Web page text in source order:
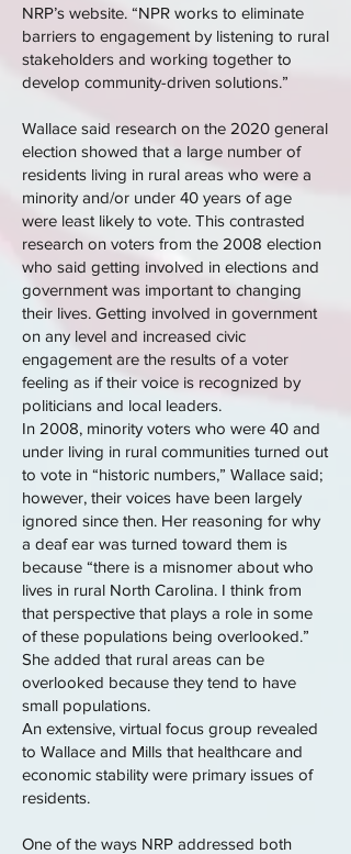
NRP’s website. “NPR works to eliminate
barriers to engagement by listening to rural
stakeholders and working together to
develop community-driven solutions.”
Wallace said research on the 2020 general
election showed that a large number of
residents living in rural areas who were a
minority and/or under 40 years of age
were least likely to vote. This contrasted
research on voters from the 2008 election
who said getting involved in elections and
government was important to changing
their lives. Getting involved in government
on any level and increased civic
engagement are the results of a voter
feeling as if their voice is recognized by
politicians and local leaders.
In 2008, minority voters who were 40 and
under living in rural communities turned out
to vote in “historic numbers,” Wallace said;
however, their voices have been largely
ignored since then. Her reasoning for why
a deaf ear was turned toward them is
because “there is a misnomer about who
lives in rural North Carolina. I think from
that perspective that plays a role in some
of these populations being overlooked.”
She added that rural areas can be
overlooked because they tend to have
small populations.
An extensive, virtual focus group revealed
to Wallace and Mills that healthcare and
economic stability were primary issues of
residents.
One of the ways NRP addressed both